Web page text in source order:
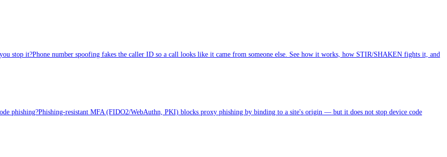
stop it?Phone number spoofing fakes the caller ID so a call looks like it came from someone else. See how it works, how STIR/SHAKEN fights it, and
phishing?Phishing-resistant MFA (FIDO2/WebAuthn, PKI) blocks proxy phishing by binding to a site's origin — but it does not stop device code